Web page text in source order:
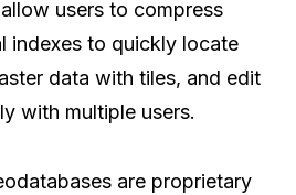
users to compress
indexes to quickly locate
data with tiles, and edit
with multiple users.
are proprietary